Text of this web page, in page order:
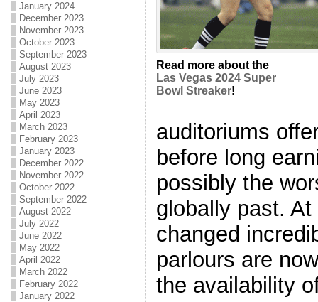
January 2024
December 2023
November 2023
October 2023
September 2023
August 2023
July 2023
June 2023
May 2023
April 2023
March 2023
February 2023
January 2023
December 2022
November 2022
October 2022
September 2022
August 2022
July 2022
June 2022
May 2022
April 2022
March 2022
February 2022
January 2022
Read more about the
Las Vegas 2024 Super
Bowl Streaker!
auditoriums
before long
possibly the
globally past.
changed
parlours are
the availability